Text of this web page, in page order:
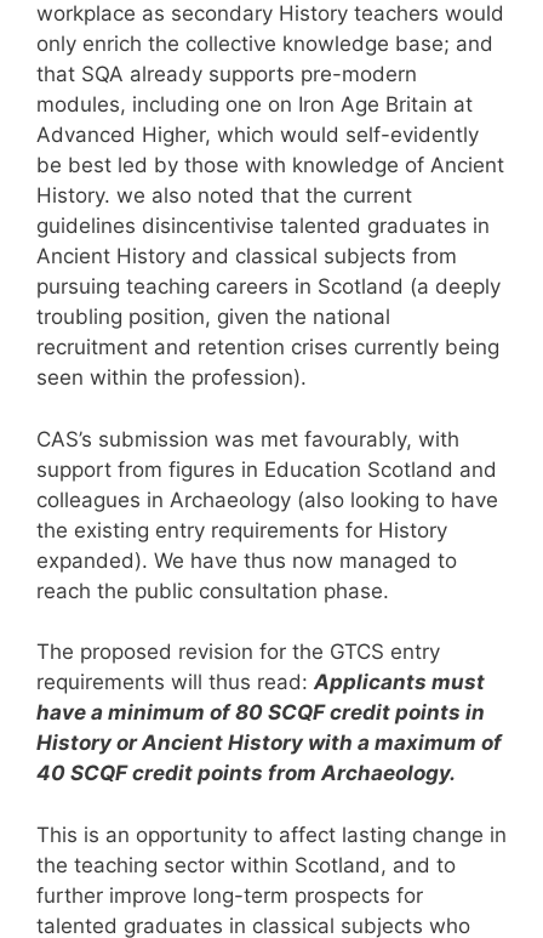
workplace as secondary History teachers would
only enrich the collective knowledge base; and
that SQA already supports pre-modern
modules, including one on Iron Age Britain at
Advanced Higher, which would self-evidently
be best led by those with knowledge of Ancient
History. we also noted that the current
guidelines disincentivise talented graduates in
Ancient History and classical subjects from
pursuing teaching careers in Scotland (a deeply
troubling position, given the national
recruitment and retention crises currently being
seen within the profession).
CAS’s submission was met favourably, with
support from figures in Education Scotland and
colleagues in Archaeology (also looking to have
the existing entry requirements for History
expanded). We have thus now managed to
reach the public consultation phase.
The proposed revision for the GTCS entry
requirements will thus read:Applicants must
have a minimum of 80 SCQF credit points in
History or Ancient History with a maximum of
40 SCQF credit points from Archaeology.
This is an opportunity to affect lasting change in
the teaching sector within Scotland, and to
further improve long-term prospects for
talented graduates in classical subjects who